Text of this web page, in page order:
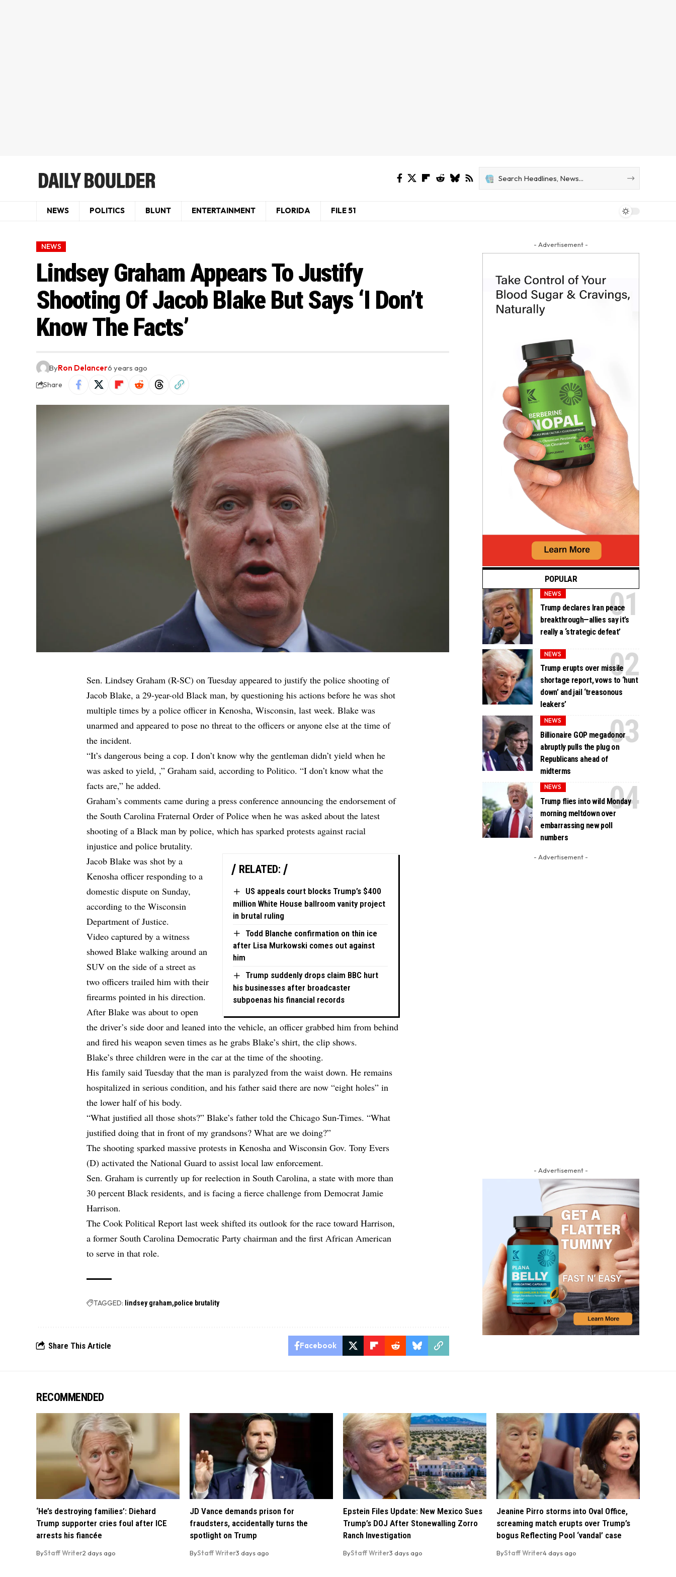
NEWS POLITICS BLUNT ENTERTAINMENT FLORIDA FILE 51
NEWS
Lindsey Graham Appears To Justify
Shooting Of Jacob Blake But Says ‘I Don’t
Know The Facts’
ByRon Delancer6 years ago
Share
Sen. Lindsey Graham (R-SC) on Tuesday appeared to justify the police shooting of
Jacob Blake, a 29-year-old Black man, by questioning his actions before he was shot
multiple times by a police officer in Kenosha, Wisconsin, last week. Blake was
unarmed and appeared to pose no threat to the officers or anyone else at the time of
the incident.
“It’s dangerous being a cop. I don’t know why the gentleman didn’t yield when he
was asked to yield, ,” Graham said,according to Politico. “I don’t know what the
facts are,” he added.
Graham’s comments came during a press conference announcing the endorsement of
the South Carolina Fraternal Order of Police when he was asked about the latest
shooting of a Black man by police, which has sparked protests against racial
injustice and police brutality.
RELATED:
US appeals court blocks Trump’s $400
million White House ballroom vanity project
in brutal ruling
Todd Blanche confirmation on thin ice
after Lisa Murkowski comes out against
him
Trump suddenly drops claim BBC hurt
his businesses after broadcaster
subpoenas his financial records
Jacob Blake was shot by a
Kenosha officer responding to a
domestic dispute on Sunday,
according to the Wisconsin
Department of Justice.
Video captured by a witness
showed Blake walking around an
SUV on the side of a street as
two officers trailed him with their
firearms pointed in his direction.
After Blake was about to open
the driver’s side door and leaned into the vehicle, an officer grabbed him from behind
and fired his weapon seven times as he grabs Blake’s shirt, the clip shows.
Blake’s three children were in the car at the time of the shooting.
His family said Tuesday that the man is paralyzed from the waist down. He remains
hospitalized in serious condition, and his father said there are now “eight holes” in
the lower half of his body.
“What justified all those shots?” Blake’s father told the Chicago Sun-Times. “What
justified doing that in front of my grandsons? What are we doing?”
The shooting sparked massive protests in Kenosha and Wisconsin Gov. Tony Evers
(D) activated the National Guard to assist local law enforcement.
Sen. Graham is currently up for reelection in South Carolina, a state with more than
30 percent Black residents, and is facing a fierce challenge from Democrat Jamie
Harrison.
The Cook Political Report last week shifted its outlook for the race toward Harrison,
a former South Carolina Democratic Party chairman and the first African American
to serve in that role.
TAGGED: lindsey graham police brutality
Share This Article Facebook
- Advertisement -
POPULAR
NEWS
Trump declares Iran peace
breakthrough—allies say it’s
really a ‘strategic defeat’
NEWS
Trump erupts over missile
shortage report, vows to ‘hunt
down’ and jail ‘treasonous
leakers’
NEWS
Billionaire GOP megadonor
abruptly pulls the plug on
Republicans ahead of
midterms
NEWS
Trump flies into wild Monday
morning meltdown over
embarrassing new poll
numbers
- Advertisement -
- Advertisement -
RECOMMENDED
‘He’s destroying families’: Diehard
Trump supporter cries foul after ICE
arrests his fiancée
ByStaff Writer2 days ago
JD Vance demands prison for
fraudsters, accidentally turns the
spotlight on Trump
ByStaff Writer3 days ago
Epstein Files Update: New Mexico Sues
Trump’s DOJ After Stonewalling Zorro
Ranch Investigation
ByStaff Writer3 days ago
Jeanine Pirro storms into Oval Office,
screaming match erupts over Trump’s
bogus Reflecting Pool ‘vandal’ case
ByStaff Writer4 days ago